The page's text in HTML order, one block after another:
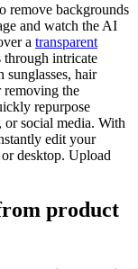
remove backgrounds
and watch the AI
a transparent
through intricate
hair
removing the
repurpose
or social media. With
edit your
desktop. Upload
product